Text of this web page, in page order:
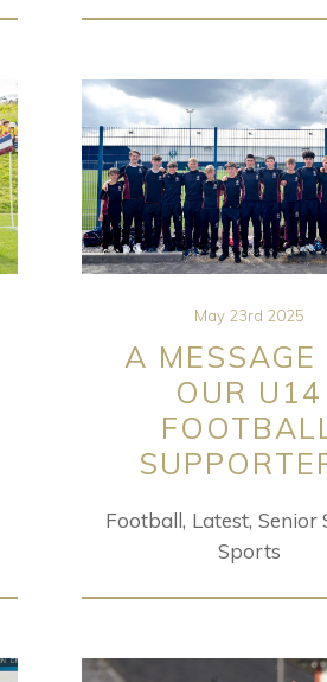
May 23rd 2025
A MESSAGE
OUR U14
Football Latest Senior
Sports